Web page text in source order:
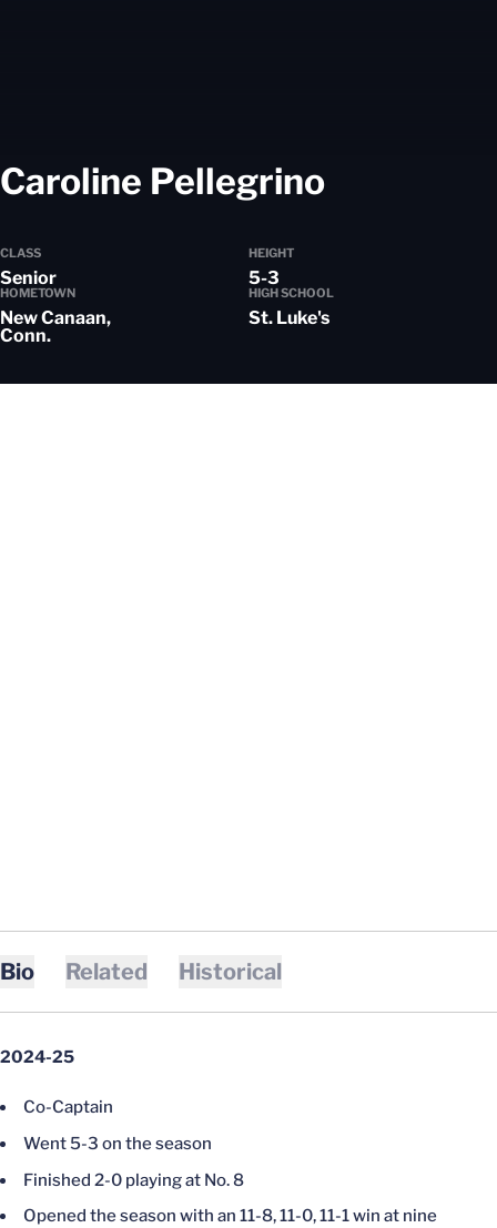
Caroline PellegrinoSeason
CLASS
Senior
HEIGHT
5-3
HOMETOWN
New Canaan,
Conn.
HIGH SCHOOL
St. Luke's
Bio Related Historical
2024-25
Co-Captain
Went 5-3 on the season
Finished 2-0 playing at No. 8
Opened the season with an 11-8, 11-0, 11-1 win at nine